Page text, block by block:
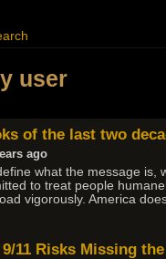
user
of the last two
ago
what the message is,
to treat people
vigorously. America
11 Risks Missing